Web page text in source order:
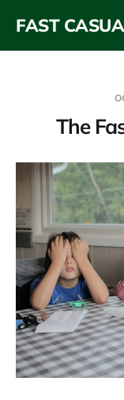
FAST
The